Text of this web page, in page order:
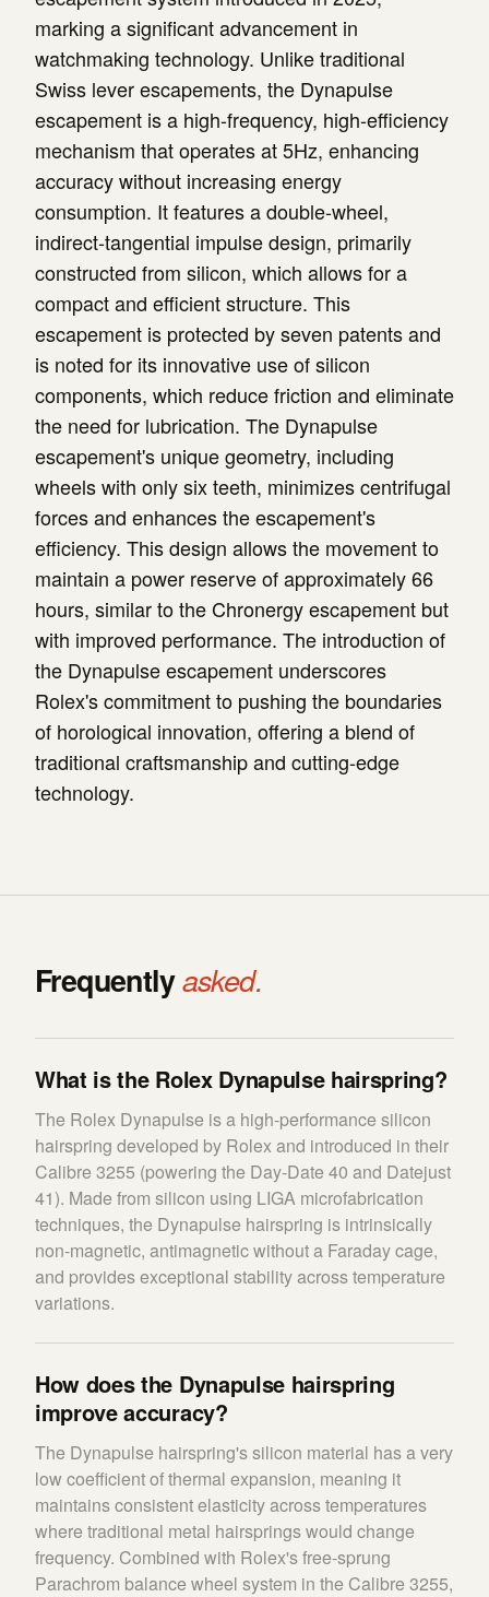
marking a significant advancement in
watchmaking technology. Unlike traditional
Swiss lever escapements, the Dynapulse
escapement is a high-frequency, high-efficiency
mechanism that operates at 5Hz, enhancing
accuracy without increasing energy
consumption. It features a double-wheel,
indirect-tangential impulse design, primarily
constructed from silicon, which allows for a
compact and efficient structure. This
escapement is protected by seven patents and
is noted for its innovative use of silicon
components, which reduce friction and eliminate
the need for lubrication. The Dynapulse
escapement's unique geometry, including
wheels with only six teeth, minimizes centrifugal
forces and enhances the escapement's
efficiency. This design allows the movement to
maintain a power reserve of approximately 66
hours, similar to the Chronergy escapement but
with improved performance. The introduction of
the Dynapulse escapement underscores
Rolex's commitment to pushing the boundaries
of horological innovation, offering a blend of
traditional craftsmanship and cutting-edge
technology.
Frequentlyasked.
What is the Rolex Dynapulse hairspring?
The Rolex Dynapulse is a high-performance silicon
hairspring developed by Rolex and introduced in their
Calibre 3255 (powering the Day-Date 40 and Datejust
41). Made from silicon using LIGA microfabrication
techniques, the Dynapulse hairspring is intrinsically
non-magnetic, antimagnetic without a Faraday cage,
and provides exceptional stability across temperature
variations.
How does the Dynapulse hairspring
improve accuracy?
The Dynapulse hairspring's silicon material has a very
low coefficient of thermal expansion, meaning it
maintains consistent elasticity across temperatures
where traditional metal hairsprings would change
frequency. Combined with Rolex's free-sprung
Parachrom balance wheel system in the Calibre 3255,